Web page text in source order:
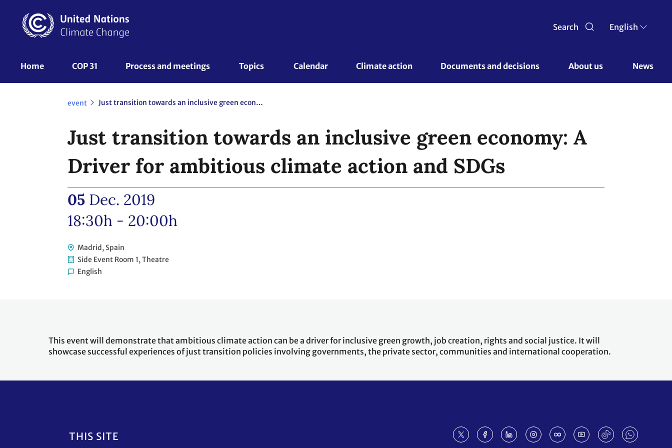
content
Search English
UNFCCC
Home COP 31 Process and meetings Topics Calendar Climate action Documents and decisions About us News
event Just transition towards an inclusive green economy: A Driver for ambitious climate action and SDGs
Just transition towards an inclusive green economy: A
Driver for ambitious climate action and SDGs
05 Dec. 2019
18:30h - 20:00h
Madrid, Spain
Side Event Room 1, Theatre
English
This event will demonstrate that ambitious climate action can be a driver for inclusive green growth, job creation, rights and social justice. It will
showcase successful experiences of just transition policies involving governments, the private sector, communities and international cooperation.
Footer
THIS SITE